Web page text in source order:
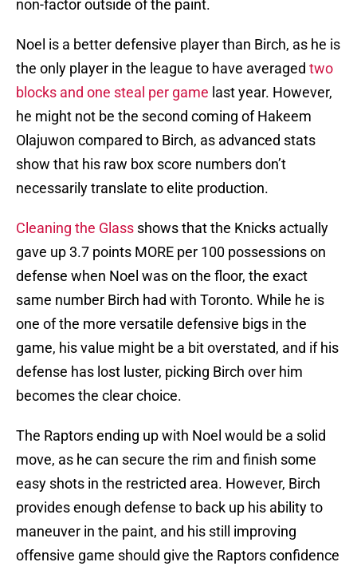
non-factor outside of the paint.
Noel is a better defensive player than Birch, as he is
the only player in the league to have averaged two
blocks and one steal per game last year. However,
he might not be the second coming of Hakeem
Olajuwon compared to Birch, as advanced stats
show that his raw box score numbers don’t
necessarily translate to elite production.
Cleaning the Glass shows that the Knicks actually
gave up 3.7 points MORE per 100 possessions on
defense when Noel was on the floor, the exact
same number Birch had with Toronto. While he is
one of the more versatile defensive bigs in the
game, his value might be a bit overstated, and if his
defense has lost luster, picking Birch over him
becomes the clear choice.
The Raptors ending up with Noel would be a solid
move, as he can secure the rim and finish some
easy shots in the restricted area. However, Birch
provides enough defense to back up his ability to
maneuver in the paint, and his still improving
offensive game should give the Raptors confidence